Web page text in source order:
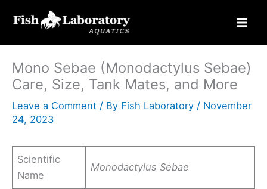
Mono Sebae (Monodactylus Sebae)
Care, Size, Tank Mates, and More
Leave a Comment / By Fish Laboratory / November
24, 2023
Scientific
Name
Monodactylus Sebae